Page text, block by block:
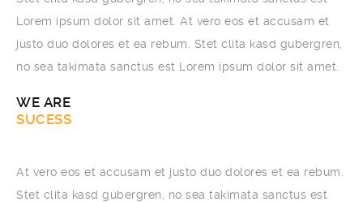
Lorem ipsum dolor sit amet. At vero eos et accusam et
justo duo dolores et ea rebum. Stet clita kasd gubergren,
no sea takimata sanctus est Lorem ipsum dolor sit amet.
WE ARE
BROOKLYN
At vero eos et accusam et justo duo dolores et ea rebum.
Stet clita kasd gubergren, no sea takimata sanctus est